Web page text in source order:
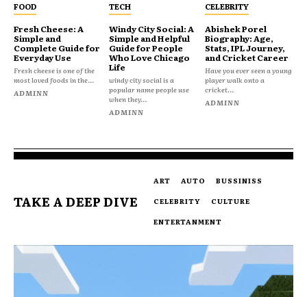
FOOD
Fresh Cheese: A
Simple and
Complete Guide for
Everyday Use
Fresh cheese is one of the
most loved foods in the...
ADMINN
TECH
Windy City Social: A
Simple and Helpful
Guide for People
Who Love Chicago
Life
windy city social is a
popular name people use
when they...
ADMINN
CELEBRITY
Abishek Porel
Biography: Age,
Stats, IPL Journey,
and Cricket Career
Have you ever seen a young
player walk onto a
cricket...
ADMINN
TAKE A DEEP DIVE
ART AUTO
BUSSINISS
CELEBRITY
CULTURE
ENTERTANMENT